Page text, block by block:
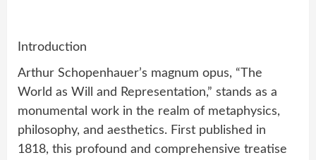
Introduction
Arthur Schopenhauer’s magnum opus, “The
World as Will and Representation,” stands as a
monumental work in the realm of metaphysics,
philosophy, and aesthetics. First published in
1818, this profound and comprehensive treatise